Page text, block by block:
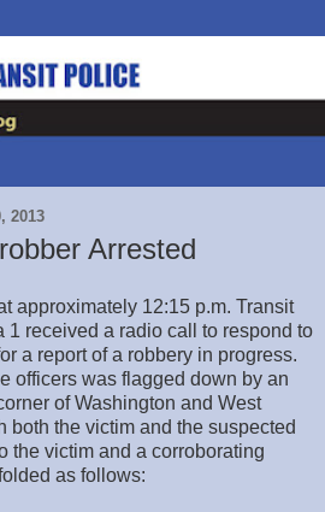
2013
Arrested
approximately 12:15 p.m. Transit
1 received a radio call to respond to
a report of a robbery in progress.
officers was flagged down by an
of Washington and West
both the victim and the suspected
the victim and a corroborating
as follows: